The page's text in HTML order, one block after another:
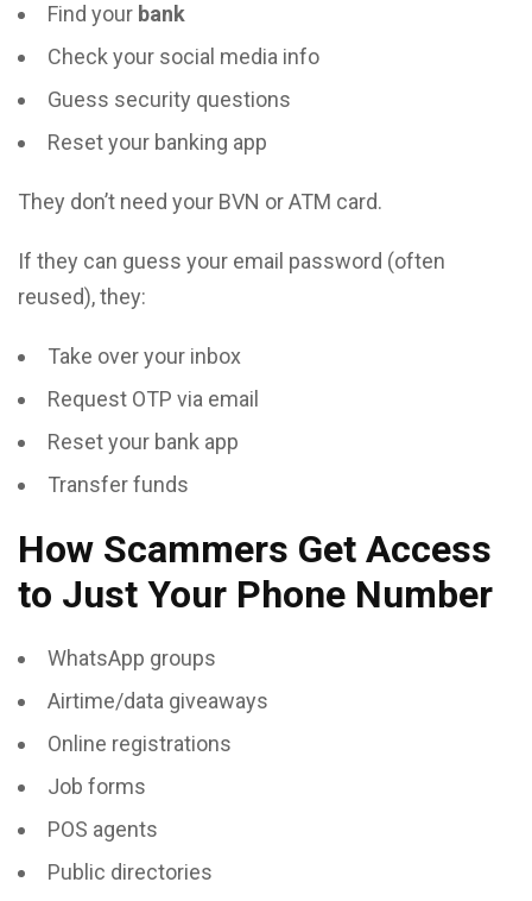
Find your bank
Check your social media info
Guess security questions
Reset your banking app
They don’t need your BVN or ATM card.
If they can guess your email password (often
reused), they:
Take over your inbox
Request OTP via email
Reset your bank app
Transfer funds
How Scammers Get Access
to Just Your Phone Number
WhatsApp groups
Airtime/data giveaways
Online registrations
Job forms
POS agents
Public directories